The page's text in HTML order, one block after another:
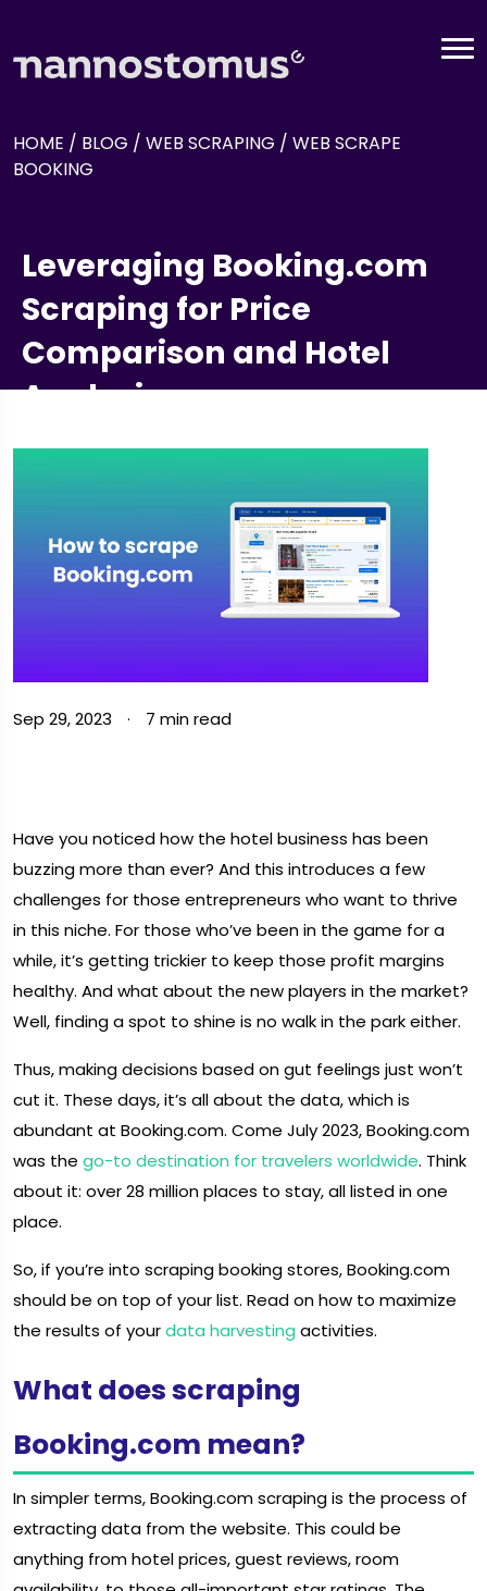
HOME / BLOG / WEB SCRAPING / WEB SCRAPE
BOOKING
Leveraging Booking.com
Scraping for Price
Comparison and Hotel
Analysis
Sep 29, 2023 · 7 min read
Have you noticed how the hotel business has been
buzzing more than ever? And this introduces a few
challenges for those entrepreneurs who want to thrive
in this niche. For those who’ve been in the game for a
while, it’s getting trickier to keep those profit margins
healthy. And what about the new players in the market?
Well, finding a spot to shine is no walk in the park either.
Thus, making decisions based on gut feelings just won’t
cut it. These days, it’s all about the data, which is
abundant at Booking.com. Come July 2023, Booking.com
was the go-to destination for travelers worldwide. Think
about it: over 28 million places to stay, all listed in one
place.
So, if you’re into scraping booking stores, Booking.com
should be on top of your list. Read on how to maximize
the results of yourdata harvesting activities.
What does scraping
Booking.com mean?
In simpler terms, Booking.com scraping is the process of
extracting data from the website. This could be
anything from hotel prices, guest reviews, room